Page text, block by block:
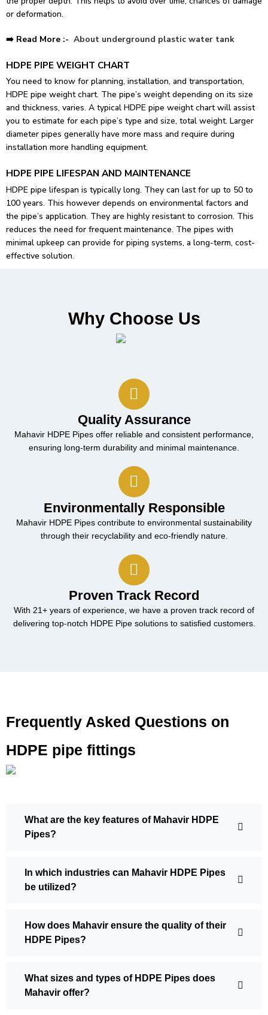
or deformation.
➡️ Read More :- About underground plastic water tank
HDPE PIPE WEIGHT CHART
You need to know for planning, installation, and transportation,
HDPE pipe weight chart. The pipe’s weight depending on its size
and thickness, varies. A typical HDPE pipe weight chart will assist
you to estimate for each pipe’s type and size, total weight. Larger
diameter pipes generally have more mass and require during
installation more handling equipment.
HDPE PIPE LIFESPAN AND MAINTENANCE
HDPE pipe lifespan is typically long. They can last for up to 50 to
100 years. This however depends on environmental factors and
the pipe’s application. They are highly resistant to corrosion. This
reduces the need for frequent maintenance. The pipes with
minimal upkeep can provide for piping systems, a long-term, cost-
effective solution.
Why Choose Us
Quality Assurance
Mahavir HDPE Pipes offer reliable and consistent performance,
ensuring long-term durability and minimal maintenance.
Environmentally Responsible
Mahavir HDPE Pipes contribute to environmental sustainability
through their recyclability and eco-friendly nature.
Proven Track Record
With 21+ years of experience, we have a proven track record of
delivering top-notch HDPE Pipe solutions to satisfied customers.
Frequently Asked Questions on
HDPE pipe fittings
What are the key features of Mahavir HDPE
Pipes?
In which industries can Mahavir HDPE Pipes
be utilized?
How does Mahavir ensure the quality of their
HDPE Pipes?
What sizes and types of HDPE Pipes does
Mahavir offer?